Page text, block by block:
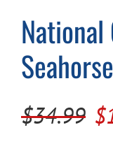
$34.99 $